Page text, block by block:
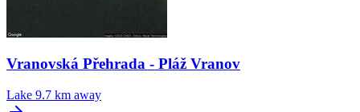
Vranovská Přehrada - Pláž Vranov
Lake 9.7 km away